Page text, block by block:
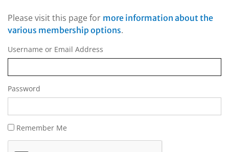
Please visit this page for more information about the
various membership options.
Username or Email Address
Password
Remember Me